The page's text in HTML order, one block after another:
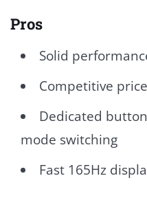
Pros
Solid
Competitive price
Dedicated
mode switching
Fast 165Hz